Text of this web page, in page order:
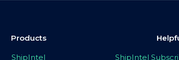
Products
ShipIntel
ShipIntel